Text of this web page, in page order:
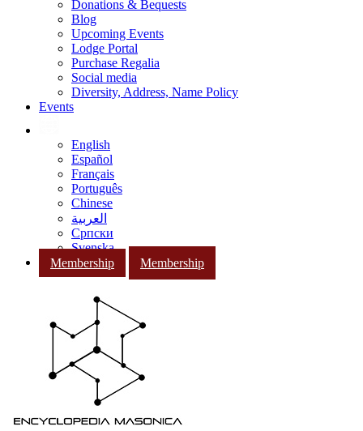
Donations & Bequests
Blog
Upcoming Events
Lodge Portal
Purchase Regalia
Social media
Diversity, Address, Name Policy
Events
English
Español
Français
Português
Chinese
العربية
Српски
Svenska
Membership
Membership